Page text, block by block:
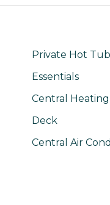
Private Hot Tub
Essentials
Central Heating
Deck
Central Air